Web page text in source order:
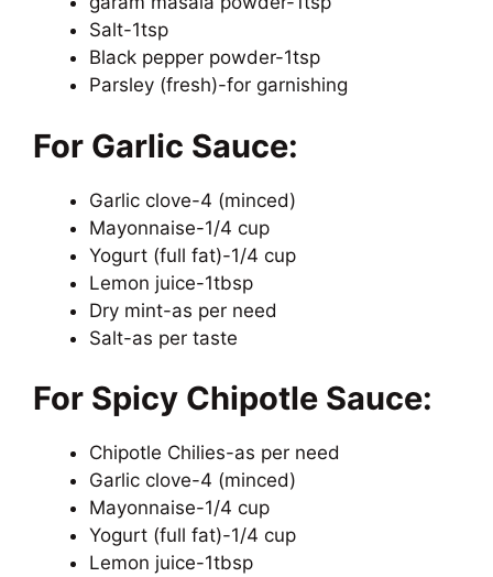
Salt-1tsp
Black pepper powder-1tsp
Parsley (fresh)-for garnishing
For Garlic Sauce:
Garlic clove-4 (minced)
Mayonnaise-1/4 cup
Yogurt (full fat)-1/4 cup
Lemon juice-1tbsp
Dry mint-as per need
Salt-as per taste
For Spicy Chipotle Sauce:
Chipotle Chilies-as per need
Garlic clove-4 (minced)
Mayonnaise-1/4 cup
Yogurt (full fat)-1/4 cup
Lemon juice-1tbsp